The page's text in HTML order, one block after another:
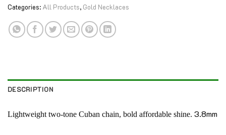
Categories: All Products, Gold Necklaces
DESCRIPTION
Lightweight two-tone Cuban chain, bold affordable shine. 3.8mm